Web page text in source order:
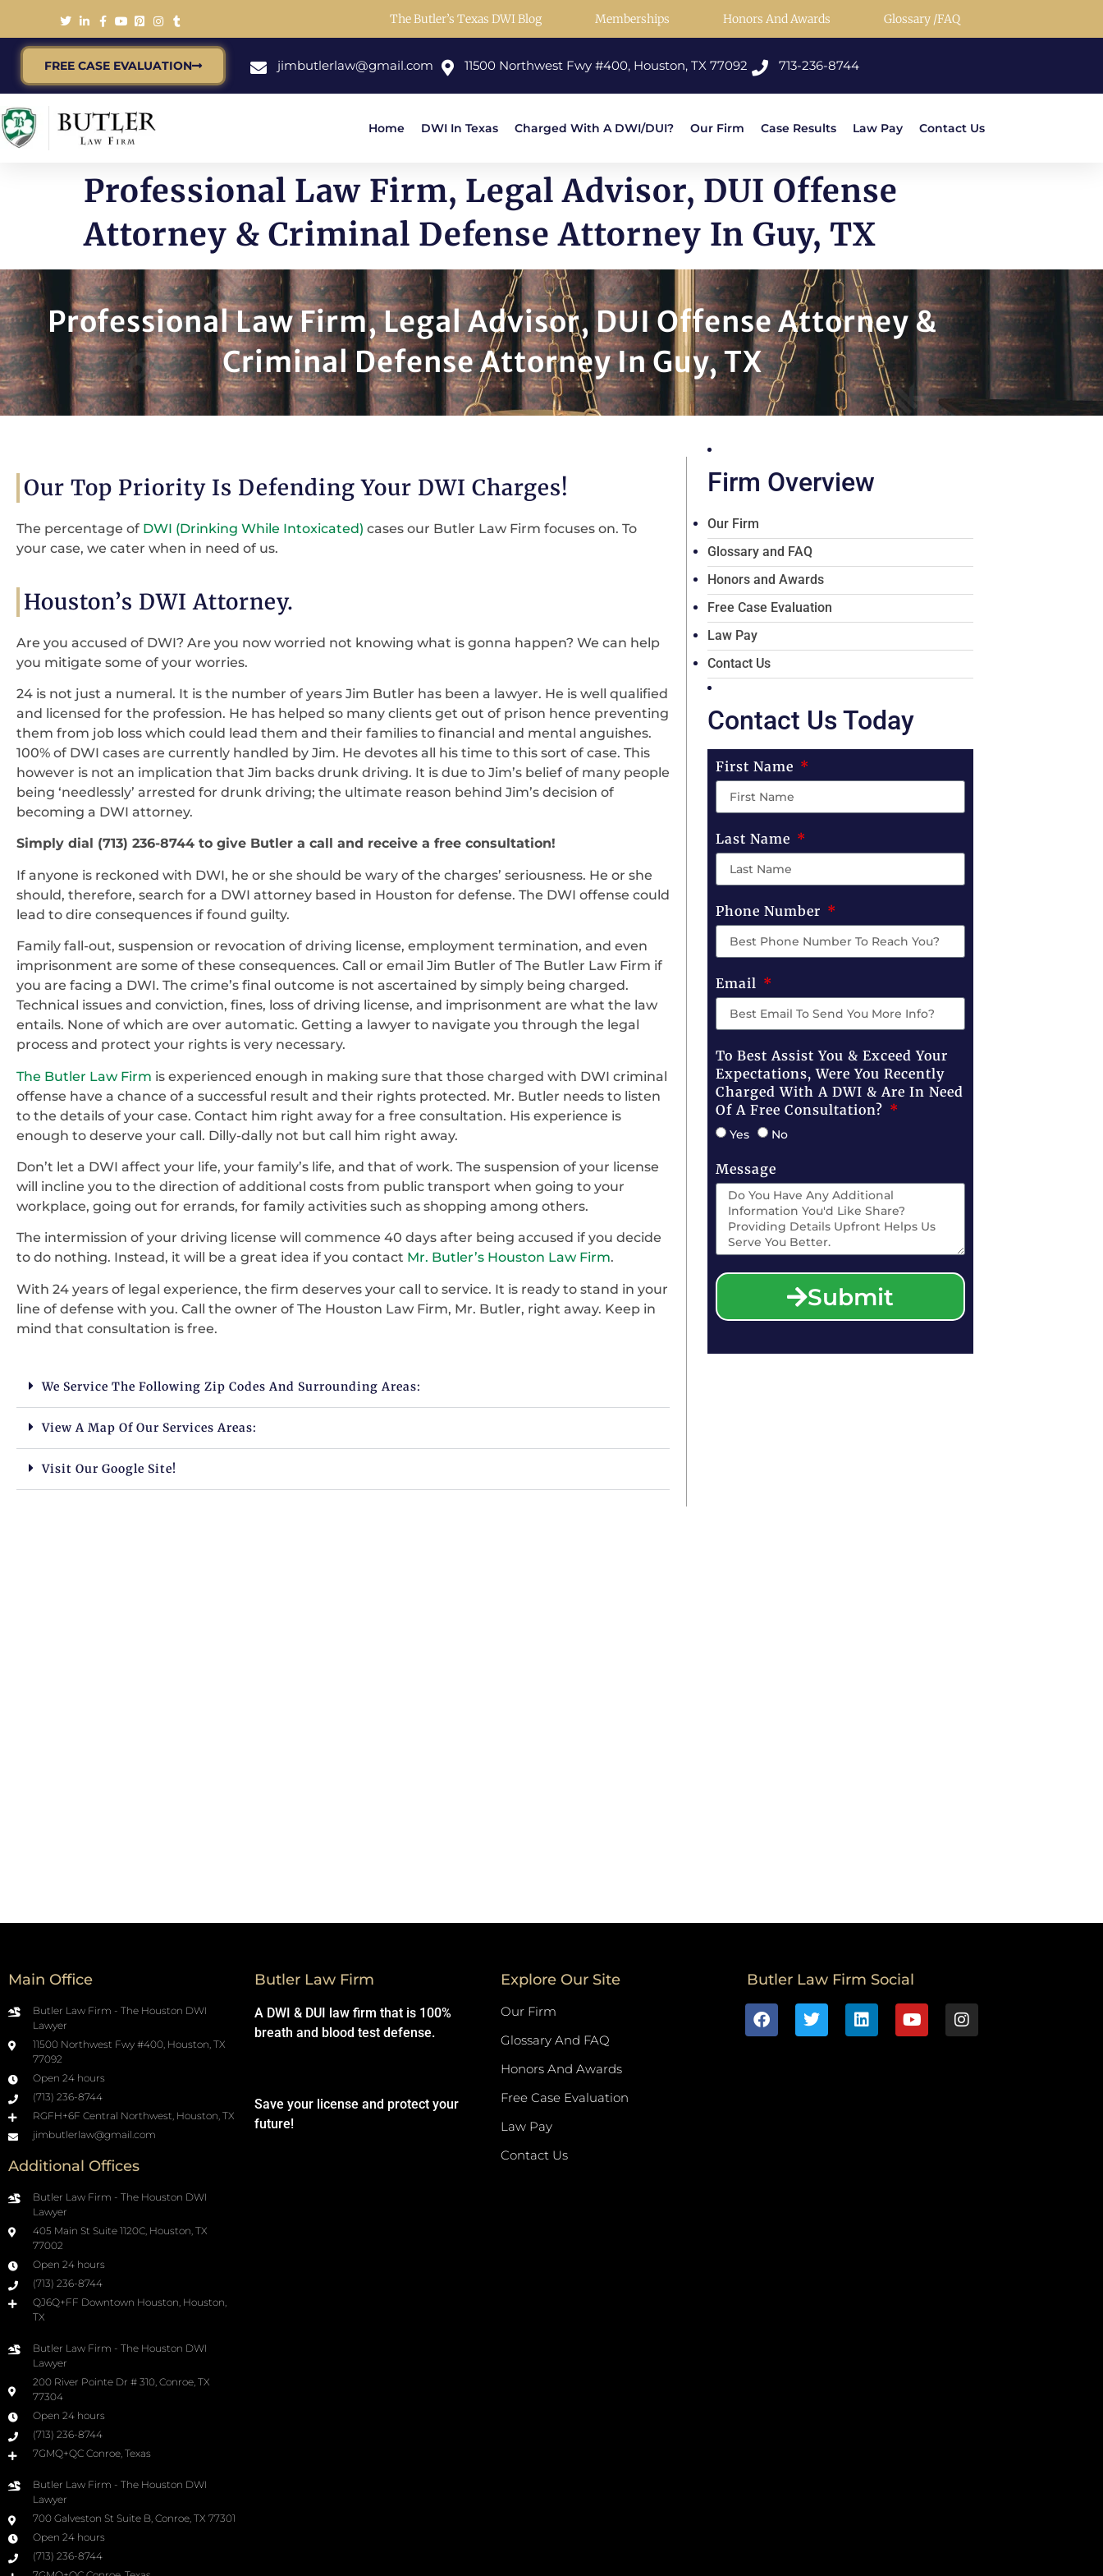
The Butler’s Texas DWI Blog Memberships Honors And Awards Glossary /FAQ
FREE CASE EVALUATION jimbutlerlaw@gmail.com 11500 Northwest Fwy #400, Houston, TX 77092 713-236-8744
Home DWI In Texas Charged With A DWI/DUI? Our Firm Case Results Law Pay Contact Us
Professional Law Firm, Legal Advisor, DUI Offense
Attorney & Criminal Defense Attorney In Guy, TX
Professional Law Firm, Legal Advisor, DUI Offense Attorney &
Criminal Defense Attorney In Guy, TX
Our Top Priority Is Defending Your DWI Charges!
The percentage of DWI (Drinking While Intoxicated) cases our Butler Law Firm focuses on. To
your case, we cater when in need of us.
Houston’s DWI Attorney.
Are you accused of DWI? Are you now worried not knowing what is gonna happen? We can help
you mitigate some of your worries.
24 is not just a numeral. It is the number of years Jim Butler has been a lawyer. He is well qualified
and licensed for the profession. He has helped so many clients get out of prison hence preventing
them from job loss which could lead them and their families to financial and mental anguishes.
100% of DWI cases are currently handled by Jim. He devotes all his time to this sort of case. This
however is not an implication that Jim backs drunk driving. It is due to Jim’s belief of many people
being ‘needlessly’ arrested for drunk driving; the ultimate reason behind Jim’s decision of
becoming a DWI attorney.
Simply dial (713) 236-8744 to give Butler a call and receive a free consultation!
If anyone is reckoned with DWI, he or she should be wary of the charges’ seriousness. He or she
should, therefore, search for a DWI attorney based in Houston for defense. The DWI offense could
lead to dire consequences if found guilty.
Family fall-out, suspension or revocation of driving license, employment termination, and even
imprisonment are some of these consequences. Call or email Jim Butler of The Butler Law Firm if
you are facing a DWI. The crime’s final outcome is not ascertained by simply being charged.
Technical issues and conviction, fines, loss of driving license, and imprisonment are what the law
entails. None of which are over automatic. Getting a lawyer to navigate you through the legal
process and protect your rights is very necessary.
The Butler Law Firm is experienced enough in making sure that those charged with DWI criminal
offense have a chance of a successful result and their rights protected. Mr. Butler needs to listen
to the details of your case. Contact him right away for a free consultation. His experience is
enough to deserve your call. Dilly-dally not but call him right away.
Don’t let a DWI affect your life, your family’s life, and that of work. The suspension of your license
will incline you to the direction of additional costs from public transport when going to your
workplace, going out for errands, for family activities such as shopping among others.
The intermission of your driving license will commence 40 days after being accused if you decide
to do nothing. Instead, it will be a great idea if you contact Mr. Butler’s Houston Law Firm.
With 24 years of legal experience, the firm deserves your call to service. It is ready to stand in your
line of defense with you. Call the owner of The Houston Law Firm, Mr. Butler, right away. Keep in
mind that consultation is free.
We Service The Following Zip Codes And Surrounding Areas:
View A Map Of Our Services Areas:
Visit Our Google Site!
Firm Overview
Our Firm
Glossary and FAQ
Honors and Awards
Free Case Evaluation
Law Pay
Contact Us
Contact Us Today
First Name
Last Name
Phone Number
Email
To Best Assist You & Exceed Your
Expectations, Were You Recently
Charged With A DWI & Are In Need
Of A Free Consultation?
Yes No
Message
Submit
Main Office
Butler Law Firm - The Houston DWI
Lawyer
11500 Northwest Fwy #400, Houston, TX
77092
Open 24 hours
(713) 236-8744
RGFH+6F Central Northwest, Houston, TX
jimbutlerlaw@gmail.com
Additional Offices
Butler Law Firm - The Houston DWI
Lawyer
405 Main St Suite 1120C, Houston, TX
77002
Open 24 hours
(713) 236-8744
QJ6Q+FF Downtown Houston, Houston,
TX
Butler Law Firm - The Houston DWI
Lawyer
200 River Pointe Dr # 310, Conroe, TX
77304
Open 24 hours
(713) 236-8744
7GMQ+QC Conroe, Texas
Butler Law Firm - The Houston DWI
Lawyer
700 Galveston St Suite B, Conroe, TX 77301
Open 24 hours
(713) 236-8744
Butler Law Firm
A DWI & DUI law firm that is 100%
breath and blood test defense.
Save your license and protect your
future!
Explore Our Site
Our Firm
Glossary And FAQ
Honors And Awards
Free Case Evaluation
Law Pay
Contact Us
Butler Law Firm Social